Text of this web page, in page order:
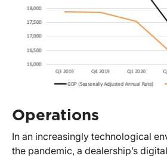
Operations
In an increasingly technological
the pandemic, a dealership’s